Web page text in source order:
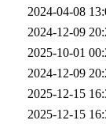
2024-04-08
2024-12-09
2025-10-01
2024-12-09
2025-12-15
2025-12-15